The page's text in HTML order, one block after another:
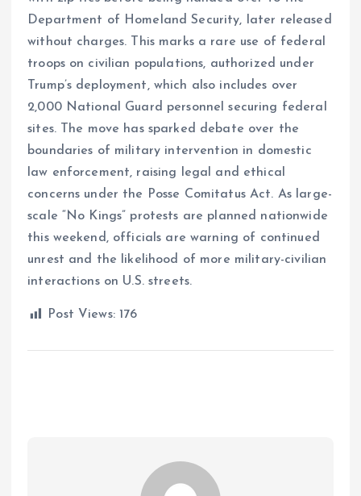
Department of Homeland Security, later released
without charges. This marks a rare use of federal
troops on civilian populations, authorized under
Trump’s deployment, which also includes over
2,000 National Guard personnel securing federal
sites. The move has sparked debate over the
boundaries of military intervention in domestic
law enforcement, raising legal and ethical
concerns under the Posse Comitatus Act. As large-
scale “No Kings” protests are planned nationwide
this weekend, officials are warning of continued
unrest and the likelihood of more military-civilian
interactions on U.S. streets.
Post Views: 176